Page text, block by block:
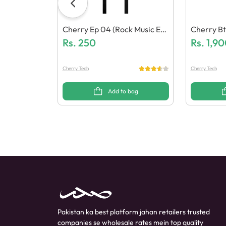
Cherry Ep 04 (Rock Music Ear
Phone)
Rs. 250
Cherry Tech
Add to bag
Cherry
N (Katch
Rs.
Cherry Tech
Pakistan ka best platform jahan retailers trusted
companies se wholesale rates mein top quality